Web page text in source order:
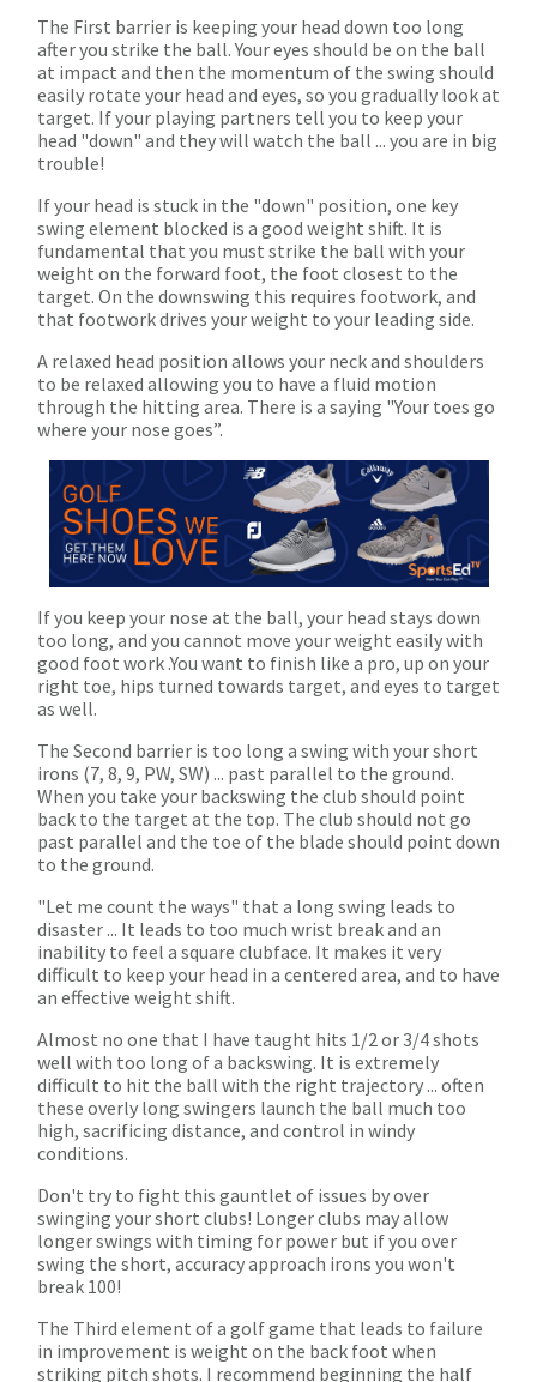
The First barrier is keeping your head down too long
after you strike the ball. Your eyes should be on the ball
at impact and then the momentum of the swing should
easily rotate your head and eyes, so you gradually look at
target. If your playing partners tell you to keep your
head "down" and they will watch the ball ... you are in big
trouble!
If your head is stuck in the "down" position, one key
swing element blocked is a good weight shift. It is
fundamental that you must strike the ball with your
weight on the forward foot, the foot closest to the
target. On the downswing this requires footwork, and
that footwork drives your weight to your leading side.
A relaxed head position allows your neck and shoulders
to be relaxed allowing you to have a fluid motion
through the hitting area. There is a saying "Your toes go
where your nose goes”.
If you keep your nose at the ball, your head stays down
too long, and you cannot move your weight easily with
good foot work .You want to finish like a pro, up on your
right toe, hips turned towards target, and eyes to target
as well.
The Second barrier is too long a swing with your short
irons (7, 8, 9, PW, SW) ... past parallel to the ground.
When you take your backswing the club should point
back to the target at the top. The club should not go
past parallel and the toe of the blade should point down
to the ground.
"Let me count the ways" that a long swing leads to
disaster ... It leads to too much wrist break and an
inability to feel a square clubface. It makes it very
difficult to keep your head in a centered area, and to have
an effective weight shift.
Almost no one that I have taught hits 1/2 or 3/4 shots
well with too long of a backswing. It is extremely
difficult to hit the ball with the right trajectory ... often
these overly long swingers launch the ball much too
high, sacrificing distance, and control in windy
conditions.
Don't try to fight this gauntlet of issues by over
swinging your short clubs! Longer clubs may allow
longer swings with timing for power but if you over
swing the short, accuracy approach irons you won't
break 100!
The Third element of a golf game that leads to failure
in improvement is weight on the back foot when
striking pitch shots. I recommend beginning the half